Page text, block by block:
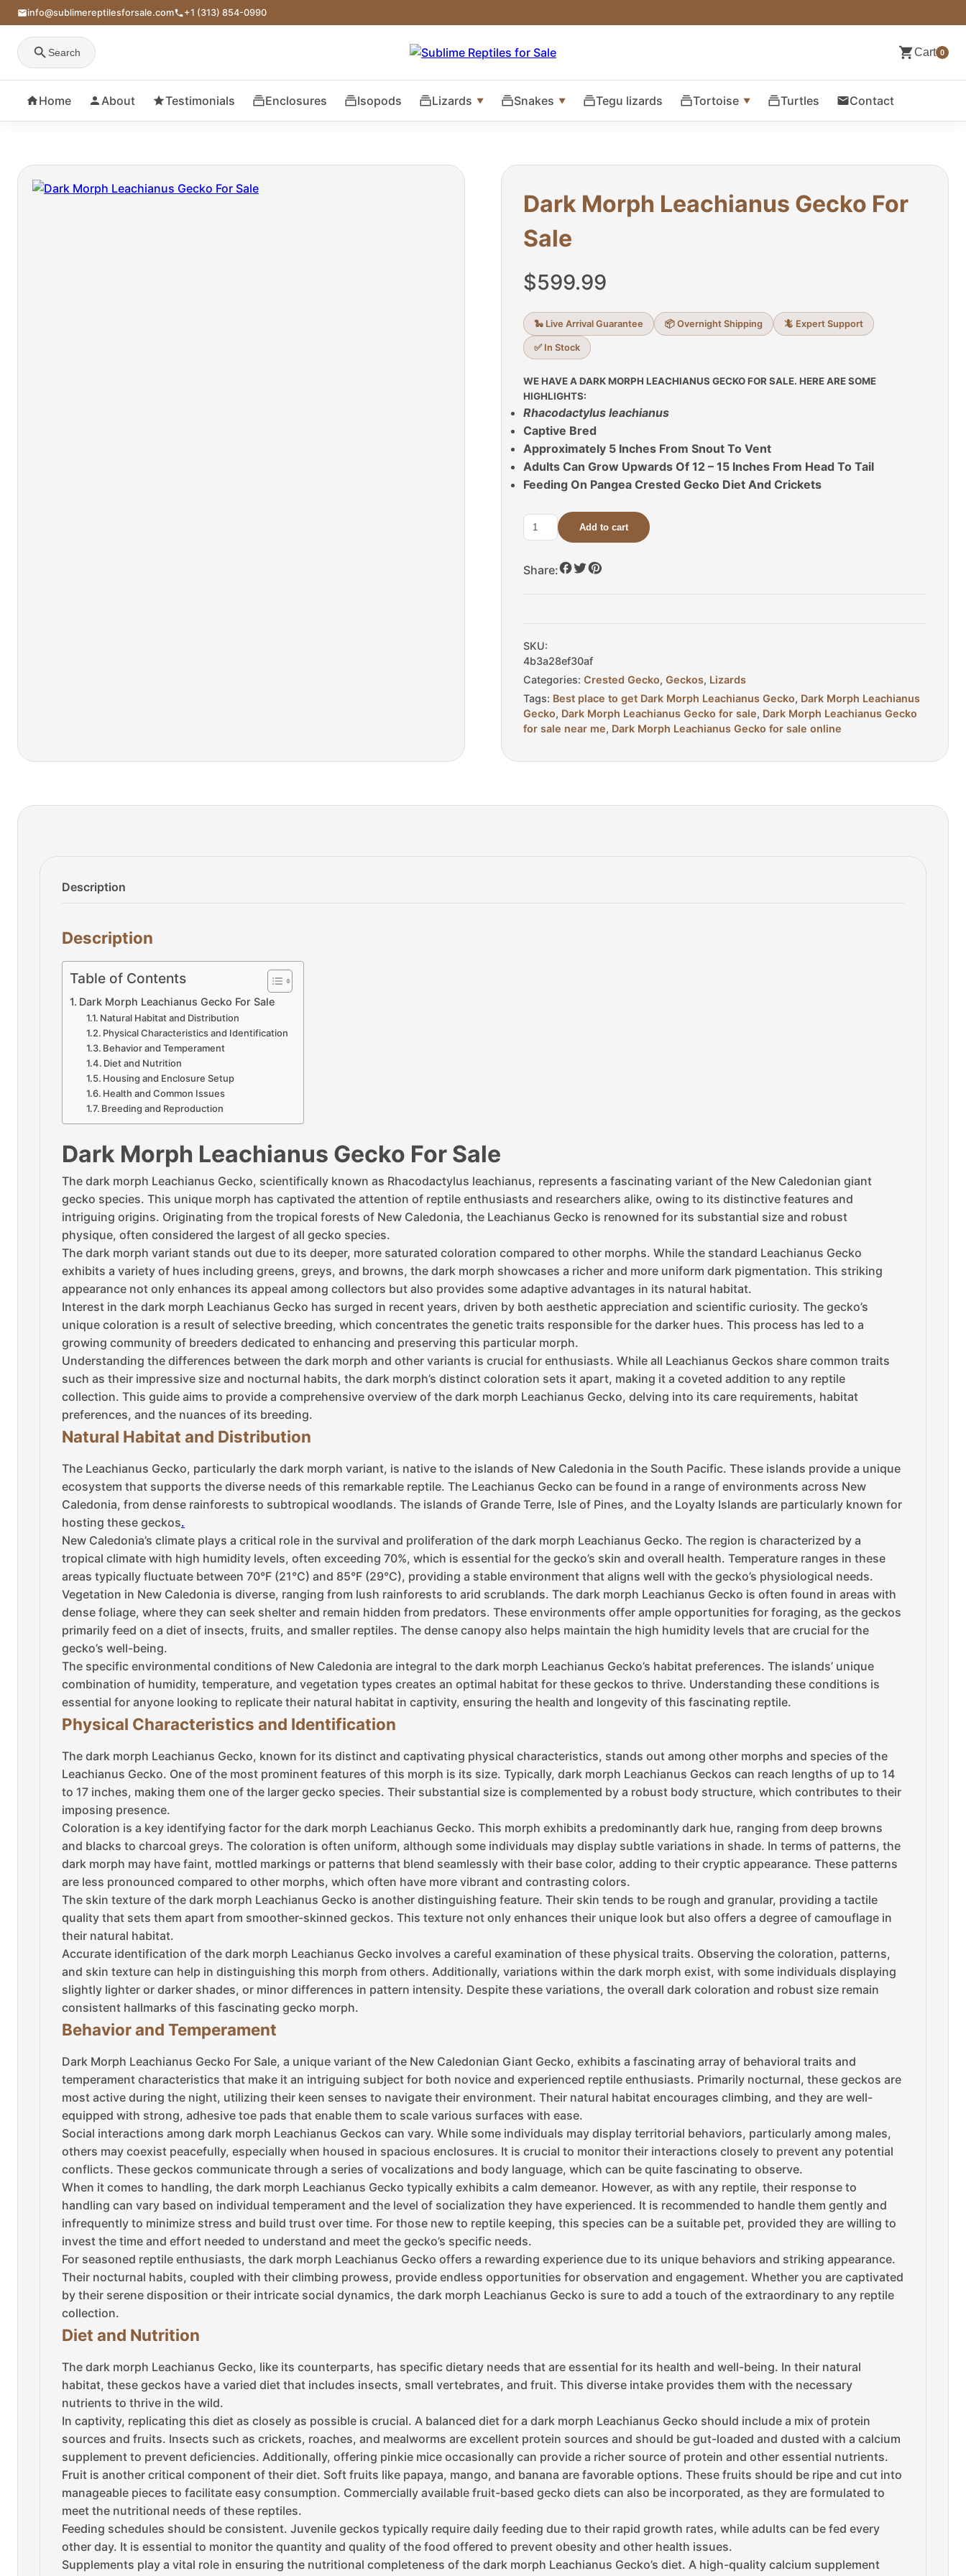
info@sublimereptilesforsale.com +1 (313) 854-0990
Search Cart 0
Home About Testimonials Enclosures Isopods Lizards Snakes Tegu lizards Tortoise Turtles Contact
Dark Morph Leachianus Gecko For
Sale
$599.99
🐍 Live Arrival Guarantee 📦 Overnight Shipping 🦎 Expert Support
✅ In Stock
WE HAVE A DARK MORPH LEACHIANUS GECKO FOR SALE. HERE ARE SOME
HIGHLIGHTS:
Rhacodactylus leachianus
Captive Bred
Approximately 5 Inches From Snout To Vent
Adults Can Grow Upwards Of 12 – 15 Inches From Head To Tail
Feeding On Pangea Crested Gecko Diet And Crickets
Dark
Leachianus
quantity
Add to cart
Share:
SKU:
4b3a28ef30af
Categories: Crested Gecko, Geckos, Lizards
Tags: Best place to get Dark Morph Leachianus Gecko, Dark Morph Leachianus
Gecko, Dark Morph Leachianus Gecko for sale, Dark Morph Leachianus Gecko
for sale near me, Dark Morph Leachianus Gecko for sale online
Description
Description
Table of Contents
Dark Morph Leachianus Gecko For Sale
Natural Habitat and Distribution
Physical Characteristics and Identification
Behavior and Temperament
Diet and Nutrition
Housing and Enclosure Setup
Health and Common Issues
Breeding and Reproduction
Dark Morph Leachianus Gecko For Sale
The dark morph Leachianus Gecko, scientifically known as Rhacodactylus leachianus, represents a fascinating variant of the New Caledonian giant
gecko species. This unique morph has captivated the attention of reptile enthusiasts and researchers alike, owing to its distinctive features and
intriguing origins. Originating from the tropical forests of New Caledonia, the Leachianus Gecko is renowned for its substantial size and robust
physique, often considered the largest of all gecko species.
The dark morph variant stands out due to its deeper, more saturated coloration compared to other morphs. While the standard Leachianus Gecko
exhibits a variety of hues including greens, greys, and browns, the dark morph showcases a richer and more uniform dark pigmentation. This striking
appearance not only enhances its appeal among collectors but also provides some adaptive advantages in its natural habitat.
Interest in the dark morph Leachianus Gecko has surged in recent years, driven by both aesthetic appreciation and scientific curiosity. The gecko’s
unique coloration is a result of selective breeding, which concentrates the genetic traits responsible for the darker hues. This process has led to a
growing community of breeders dedicated to enhancing and preserving this particular morph.
Understanding the differences between the dark morph and other variants is crucial for enthusiasts. While all Leachianus Geckos share common traits
such as their impressive size and nocturnal habits, the dark morph’s distinct coloration sets it apart, making it a coveted addition to any reptile
collection. This guide aims to provide a comprehensive overview of the dark morph Leachianus Gecko, delving into its care requirements, habitat
preferences, and the nuances of its breeding.
Natural Habitat and Distribution
The Leachianus Gecko, particularly the dark morph variant, is native to the islands of New Caledonia in the South Pacific. These islands provide a unique
ecosystem that supports the diverse needs of this remarkable reptile. The Leachianus Gecko can be found in a range of environments across New
Caledonia, from dense rainforests to subtropical woodlands. The islands of Grande Terre, Isle of Pines, and the Loyalty Islands are particularly known for
hosting these geckos.
New Caledonia’s climate plays a critical role in the survival and proliferation of the dark morph Leachianus Gecko. The region is characterized by a
tropical climate with high humidity levels, often exceeding 70%, which is essential for the gecko’s skin and overall health. Temperature ranges in these
areas typically fluctuate between 70°F (21°C) and 85°F (29°C), providing a stable environment that aligns well with the gecko’s physiological needs.
Vegetation in New Caledonia is diverse, ranging from lush rainforests to arid scrublands. The dark morph Leachianus Gecko is often found in areas with
dense foliage, where they can seek shelter and remain hidden from predators. These environments offer ample opportunities for foraging, as the geckos
primarily feed on a diet of insects, fruits, and smaller reptiles. The dense canopy also helps maintain the high humidity levels that are crucial for the
gecko’s well-being.
The specific environmental conditions of New Caledonia are integral to the dark morph Leachianus Gecko’s habitat preferences. The islands’ unique
combination of humidity, temperature, and vegetation types creates an optimal habitat for these geckos to thrive. Understanding these conditions is
essential for anyone looking to replicate their natural habitat in captivity, ensuring the health and longevity of this fascinating reptile.
Physical Characteristics and Identification
The dark morph Leachianus Gecko, known for its distinct and captivating physical characteristics, stands out among other morphs and species of the
Leachianus Gecko. One of the most prominent features of this morph is its size. Typically, dark morph Leachianus Geckos can reach lengths of up to 14
to 17 inches, making them one of the larger gecko species. Their substantial size is complemented by a robust body structure, which contributes to their
imposing presence.
Coloration is a key identifying factor for the dark morph Leachianus Gecko. This morph exhibits a predominantly dark hue, ranging from deep browns
and blacks to charcoal greys. The coloration is often uniform, although some individuals may display subtle variations in shade. In terms of patterns, the
dark morph may have faint, mottled markings or patterns that blend seamlessly with their base color, adding to their cryptic appearance. These patterns
are less pronounced compared to other morphs, which often have more vibrant and contrasting colors.
The skin texture of the dark morph Leachianus Gecko is another distinguishing feature. Their skin tends to be rough and granular, providing a tactile
quality that sets them apart from smoother-skinned geckos. This texture not only enhances their unique look but also offers a degree of camouflage in
their natural habitat.
Accurate identification of the dark morph Leachianus Gecko involves a careful examination of these physical traits. Observing the coloration, patterns,
and skin texture can help in distinguishing this morph from others. Additionally, variations within the dark morph exist, with some individuals displaying
slightly lighter or darker shades, or minor differences in pattern intensity. Despite these variations, the overall dark coloration and robust size remain
consistent hallmarks of this fascinating gecko morph.
Behavior and Temperament
Dark Morph Leachianus Gecko For Sale, a unique variant of the New Caledonian Giant Gecko, exhibits a fascinating array of behavioral traits and
temperament characteristics that make it an intriguing subject for both novice and experienced reptile enthusiasts. Primarily nocturnal, these geckos are
most active during the night, utilizing their keen senses to navigate their environment. Their natural habitat encourages climbing, and they are well-
equipped with strong, adhesive toe pads that enable them to scale various surfaces with ease.
Social interactions among dark morph Leachianus Geckos can vary. While some individuals may display territorial behaviors, particularly among males,
others may coexist peacefully, especially when housed in spacious enclosures. It is crucial to monitor their interactions closely to prevent any potential
conflicts. These geckos communicate through a series of vocalizations and body language, which can be quite fascinating to observe.
When it comes to handling, the dark morph Leachianus Gecko typically exhibits a calm demeanor. However, as with any reptile, their response to
handling can vary based on individual temperament and the level of socialization they have experienced. It is recommended to handle them gently and
infrequently to minimize stress and build trust over time. For those new to reptile keeping, this species can be a suitable pet, provided they are willing to
invest the time and effort needed to understand and meet the gecko’s specific needs.
For seasoned reptile enthusiasts, the dark morph Leachianus Gecko offers a rewarding experience due to its unique behaviors and striking appearance.
Their nocturnal habits, coupled with their climbing prowess, provide endless opportunities for observation and engagement. Whether you are captivated
by their serene disposition or their intricate social dynamics, the dark morph Leachianus Gecko is sure to add a touch of the extraordinary to any reptile
collection.
Diet and Nutrition
The dark morph Leachianus Gecko, like its counterparts, has specific dietary needs that are essential for its health and well-being. In their natural
habitat, these geckos have a varied diet that includes insects, small vertebrates, and fruit. This diverse intake provides them with the necessary
nutrients to thrive in the wild.
In captivity, replicating this diet as closely as possible is crucial. A balanced diet for a dark morph Leachianus Gecko should include a mix of protein
sources and fruits. Insects such as crickets, roaches, and mealworms are excellent protein sources and should be gut-loaded and dusted with a calcium
supplement to prevent deficiencies. Additionally, offering pinkie mice occasionally can provide a richer source of protein and other essential nutrients.
Fruit is another critical component of their diet. Soft fruits like papaya, mango, and banana are favorable options. These fruits should be ripe and cut into
manageable pieces to facilitate easy consumption. Commercially available fruit-based gecko diets can also be incorporated, as they are formulated to
meet the nutritional needs of these reptiles.
Feeding schedules should be consistent. Juvenile geckos typically require daily feeding due to their rapid growth rates, while adults can be fed every
other day. It is essential to monitor the quantity and quality of the food offered to prevent obesity and other health issues.
Supplements play a vital role in ensuring the nutritional completeness of the dark morph Leachianus Gecko’s diet. A high-quality calcium supplement